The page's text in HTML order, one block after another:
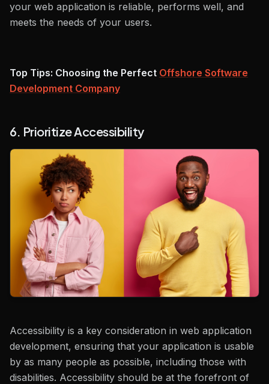
your web application is reliable, performs well, and
meets the needs of your users.
Top Tips: Choosing the Perfect Offshore Software
Development Company
6. Prioritize Accessibility
Accessibility is a key consideration in web application
development, ensuring that your application is usable
by as many people as possible, including those with
disabilities. Accessibility should be at the forefront of